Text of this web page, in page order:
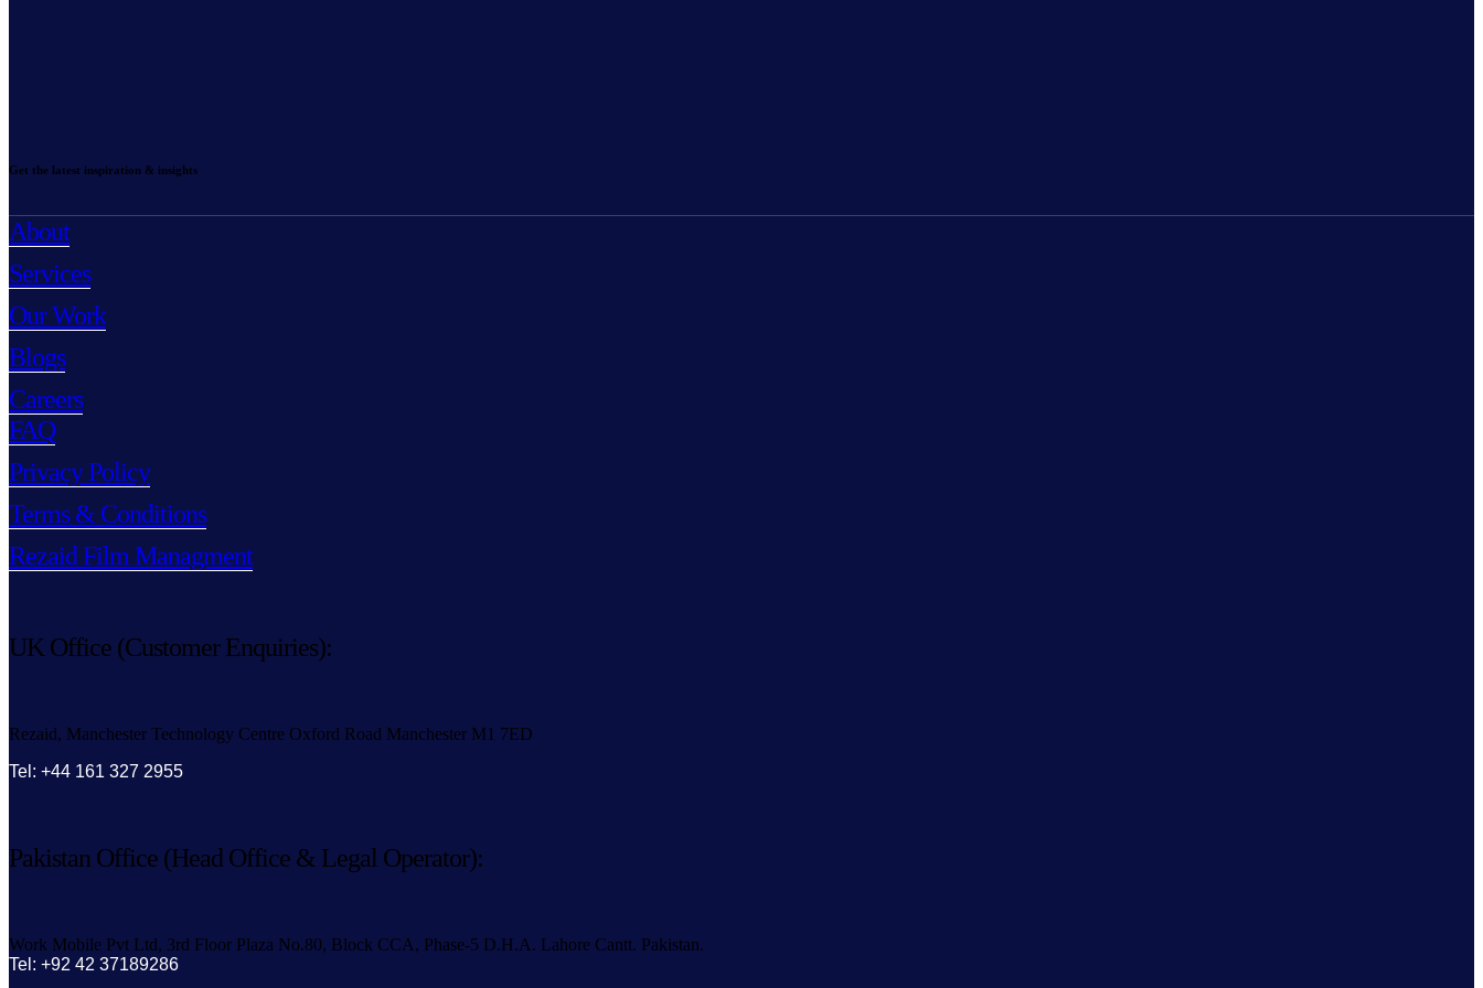
Get the latest inspiration & insights
About
Services
Our Work
Blogs
Careers
FAQ
Privacy Policy
Terms & Conditions
Rezaid Film Managment
UK Office (Customer Enquiries):
Rezaid, Manchester Technology Centre Oxford Road Manchester M1 7ED
Tel: +44 161 327 2955
Pakistan Office (Head Office & Legal Operator):
Work Mobile Pvt Ltd, 3rd Floor Plaza No.80, Block CCA, Phase-5 D.H.A. Lahore Cantt. Pakistan.
Tel: +92 42 37189286